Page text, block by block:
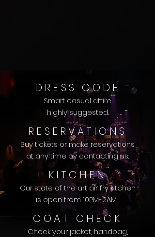
DRESS CODE
Smart casual attire
highly suggested.
RESERVATIONS
Buy tickets or make reservations
at any time by contacting us.
KITCHEN
Our state of the art air fry kitchen
is open from 10PM-2AM.
COAT CHECK
Check your jacket, handbag,